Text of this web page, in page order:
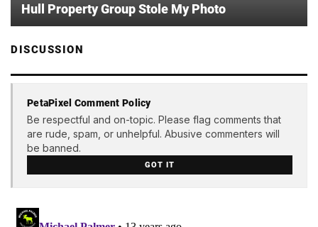
Hull Property Group Stole My Photo
DISCUSSION
PetaPixel Comment Policy
Be respectful and on-topic. Please flag comments that
are rude, spam, or unhelpful. Abusive commenters will
be banned.
GOT IT